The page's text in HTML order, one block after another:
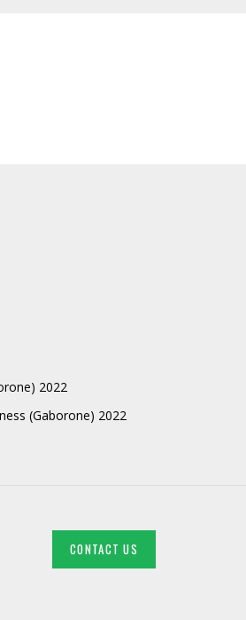
2022
(Gaborone) 2022
CONTACT US